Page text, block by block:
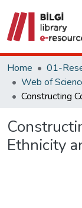
Home
01-
Ethnicity